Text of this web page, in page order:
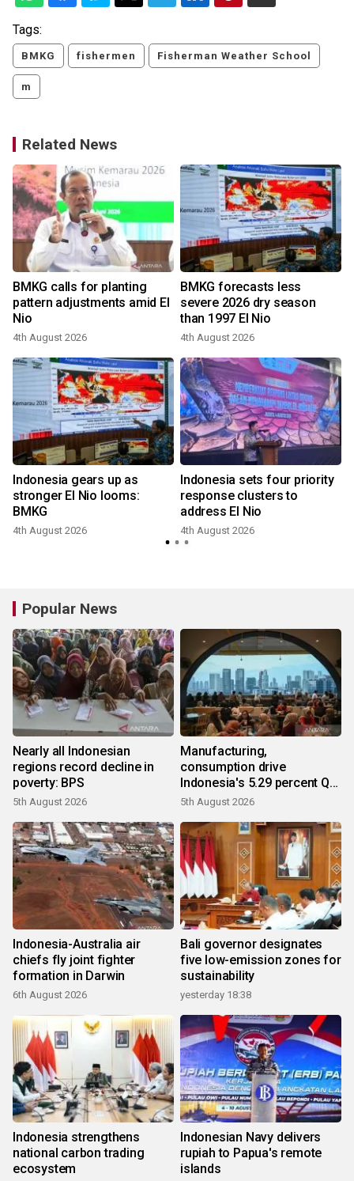
Tags:
BMKG fishermen Fisherman Weather School
m
Related News
BMKG calls for planting
pattern adjustments amid El
Nio
4th August 2026
BMKG forecasts less
severe 2026 dry season
than 1997 El Nio
4th August 2026
Indonesia gears up as
stronger El Nio looms:
BMKG
4th August 2026
Indonesia sets four priority
response clusters to
address El Nio
4th August 2026
Popular News
Nearly all Indonesian
regions record decline in
poverty: BPS
5th August 2026
Manufacturing,
consumption drive
Indonesia's 5.29 percent Q2
growth
5th August 2026
Indonesia-Australia air
chiefs fly joint fighter
formation in Darwin
6th August 2026
Bali governor designates
five low-emission zones for
sustainability
yesterday 18:38
Indonesia strengthens
national carbon trading
ecosystem
Indonesian Navy delivers
rupiah to Papua's remote
islands